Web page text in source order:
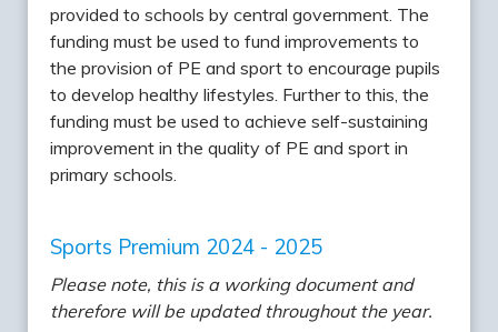
provided to schools by central government. The
funding must be used to fund improvements to
the provision of PE and sport to encourage pupils
to develop healthy lifestyles. Further to this, the
funding must be used to achieve self-sustaining
improvement in the quality of PE and sport in
primary schools.
Sports Premium 2024 - 2025
Please note, this is a working document and
therefore will be updated throughout the year.